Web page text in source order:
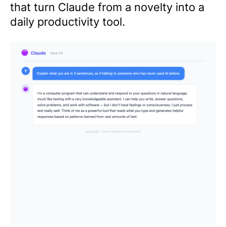
that turn Claude from a novelty into a
daily productivity tool.